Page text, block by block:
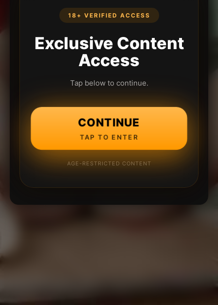
18+ VERIFIED ACCESS
Exclusive Content
Access
Tap below to continue.
CONTINUE
TAP TO ENTER
AGE-RESTRICTED CONTENT